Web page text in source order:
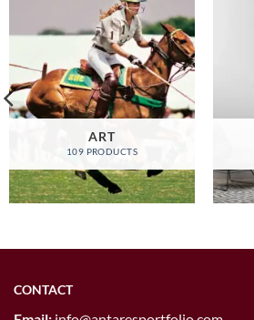
ART
109 PRODUCTS
CONTACT